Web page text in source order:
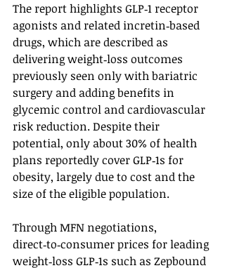
The report highlights GLP‑1 receptor
agonists and related incretin‑based
drugs, which are described as
delivering weight‑loss outcomes
previously seen only with bariatric
surgery and adding benefits in
glycemic control and cardiovascular
risk reduction. Despite their
potential, only about 30% of health
plans reportedly cover GLP‑1s for
obesity, largely due to cost and the
size of the eligible population.
Through MFN negotiations,
direct‑to‑consumer prices for leading
weight‑loss GLP‑1s such as Zepbound